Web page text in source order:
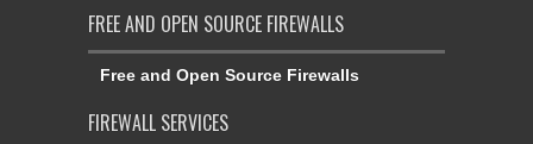
FREE AND OPEN SOURCE FIREWALLS
Free and Open Source Firewalls
FIREWALL SERVICES